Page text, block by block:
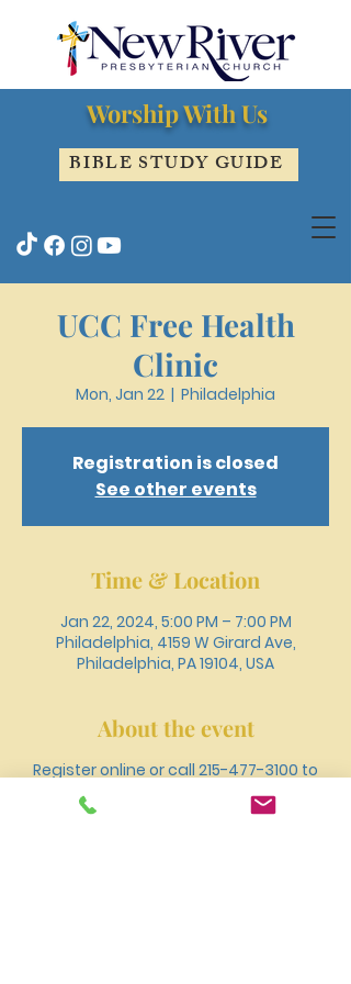
Worship With Us
BIBLE STUDY GUIDE
UCC Free Health
Clinic
Mon, Jan 22
  |
Philadelphia
Registration is closed
See other events
Time & Location
Jan 22, 2024, 5:00 PM – 7:00 PM
Philadelphia, 4159 W Girard Ave,
Philadelphia, PA 19104, USA
About the event
Register online or call 215-477-3100 to
recieve free medical services including
primary care, employment and sports